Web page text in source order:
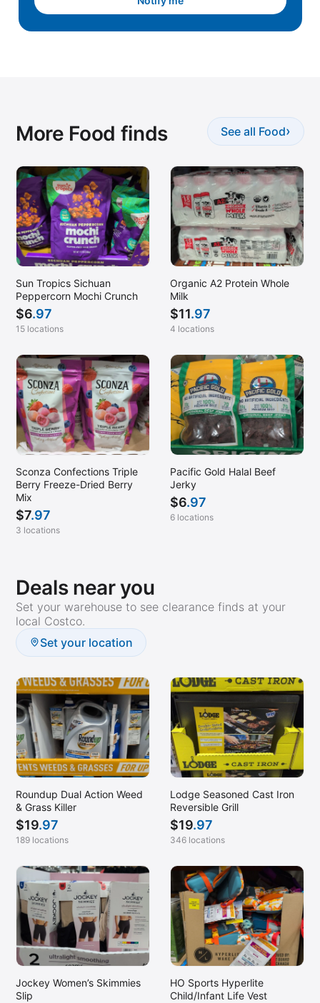
More Food finds See all Food›
Sun Tropics Sichuan
Peppercorn Mochi Crunch
$6.97
15 locations
Organic A2 Protein Whole
Milk
$11.97
4 locations
Sconza Confections Triple
Berry Freeze-Dried Berry
Mix
$7.97
3 locations
Pacific Gold Halal Beef
Jerky
$6.97
6 locations
Deals near you
Set your warehouse to see clearance finds at your
local Costco.
Set your location
Roundup Dual Action Weed
& Grass Killer
$19.97
189 locations
Lodge Seasoned Cast Iron
Reversible Grill
$19.97
346 locations
Jockey Women’s Skimmies
Slip
HO Sports Hyperlite
Child/Infant Life Vest